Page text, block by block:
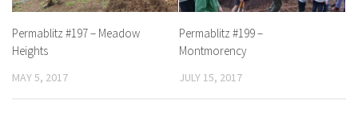
Permablitz #197 – Meadow
Heights
MAY 5, 2017
Permablitz #199 –
Montmorency
JULY 15, 2017